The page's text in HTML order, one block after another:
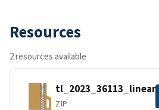
Resources
2 resources available
ZIP